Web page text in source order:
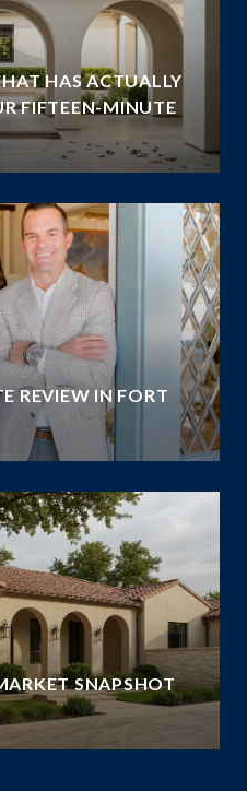
HAS ACTUALLY
FIFTEEN-MINUTE
REVIEW IN FORT
SNAPSHOT